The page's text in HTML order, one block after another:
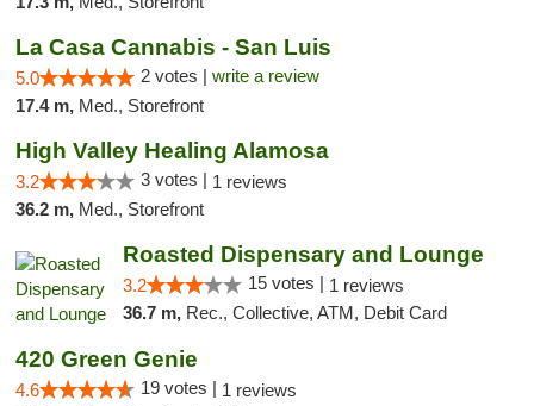
La Casa Cannabis - San Luis
5.0 2 votes | write a review
17.4 m, Med., Storefront
High Valley Healing Alamosa
3.2 3 votes | 1 reviews
36.2 m, Med., Storefront
Roasted Dispensary and Lounge
3.2 15 votes | 1 reviews
36.7 m, Rec., Collective, ATM, Debit Card
420 Green Genie
4.6 19 votes | 1 reviews